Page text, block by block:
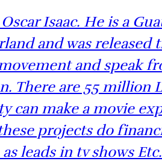
Isaac. He is a
and was
and speak
There are 55
can make a movie
projects do
leads in tv shows